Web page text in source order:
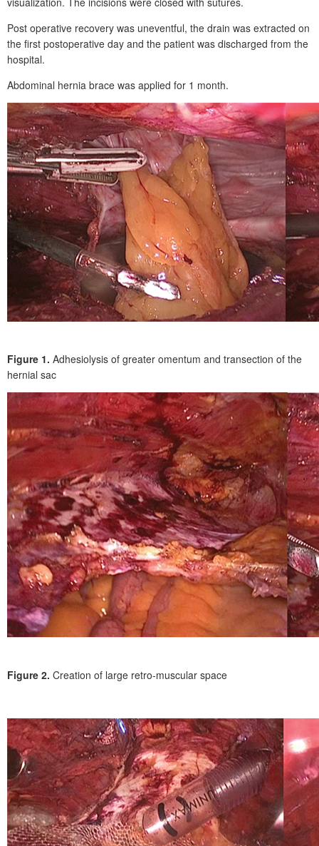
Post operative recovery was uneventful, the drain was extracted on
the first postoperative day and the patient was discharged from the
hospital.
Abdominal hernia brace was applied for 1 month.
Figure 1. Adhesiolysis of greater omentum and transection of the
hernial sac
Figure 2. Creation of large retro-muscular space